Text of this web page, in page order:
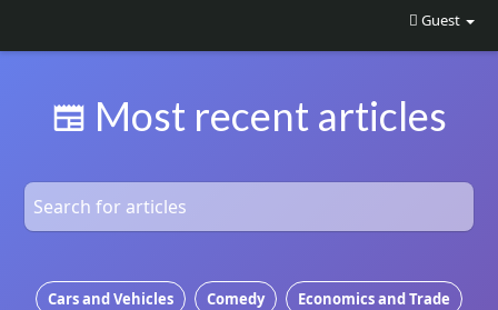
Guest
Most recent articles
Cars and Vehicles Comedy Economics and Trade